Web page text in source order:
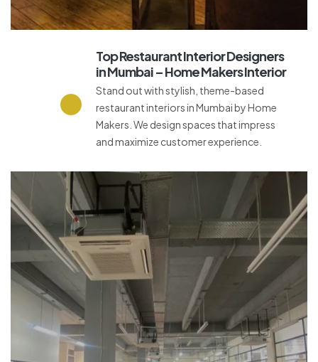
Top Restaurant Interior Designers
in Mumbai – Home Makers Interior
Stand out with stylish, theme-based
restaurant interiors in Mumbai by Home
Makers. We design spaces that impress
and maximize customer experience.